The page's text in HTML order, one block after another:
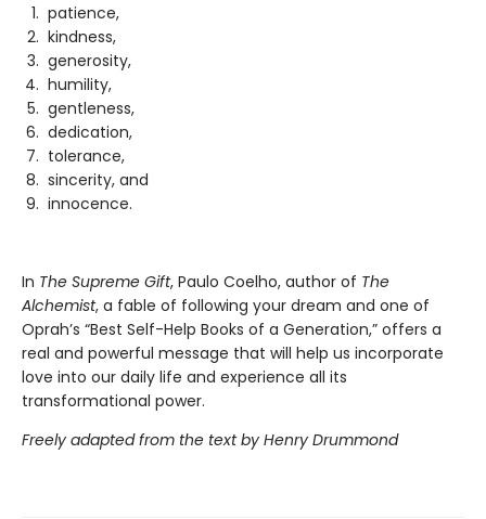
patience,
kindness,
generosity,
humility,
gentleness,
dedication,
tolerance,
sincerity, and
innocence.
In The Supreme Gift, Paulo Coelho, author of The
Alchemist, a fable of following your dream and one of
Oprah’s “Best Self-Help Books of a Generation,” offers a
real and powerful message that will help us incorporate
love into our daily life and experience all its
transformational power.
Freely adapted from the text by Henry Drummond